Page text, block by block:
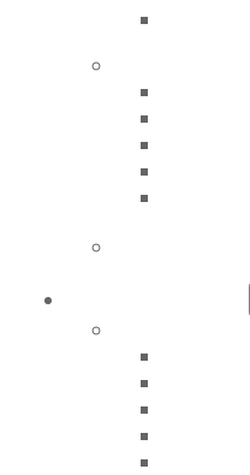
Career Center
Patient Resources
Member Benefits
Exclusive Benefits
Find a Mentor/Mentee
Online Learning Center